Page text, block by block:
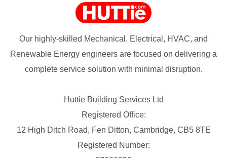
Our highly-skilled Mechanical, Electrical, HVAC, and
Renewable Energy engineers are focused on delivering a
complete service solution with minimal disruption.
Huttie Building Services Ltd
Registered Office:
12 High Ditch Road, Fen Ditton, Cambridge, CB5 8TE
Registered Number: